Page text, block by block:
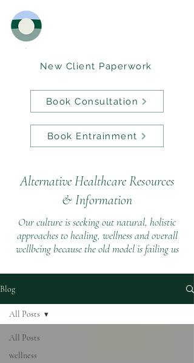
New Client Paperwork
Book Consultation
Book Entrainment
Alternative Healthcare Resources
& Information
Our culture is seeking out natural, holistic
approaches to healing, wellness and overall
wellbeing because the old model is failing us
Blog
All Posts
wellness
All Posts